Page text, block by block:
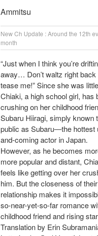
Ammitsu
New Ch Update : Around the 12th
month
“Just when I think you’re
away… Don’t waltz right back
tease me!” Since she was
Chiaki, a high school girl, has
crushing on her childhood
Subaru Hiiragi, simply known
public as Subaru―the hottest
and-coming actor in Japan.
However, as he becomes
more popular and distant,
feels like getting over her
him. But the closeness of their
relationship makes it
so-near-yet-so-far romance
childhood friend and rising
Translation by Erin